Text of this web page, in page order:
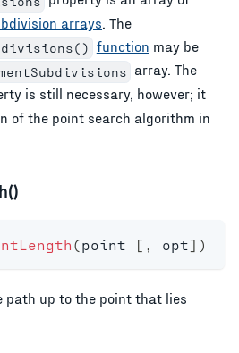
arrays . The
function may be
array. The
is still necessary, however; it
of the point search algorithm in
(point [ opt] )
path up to the point that lies